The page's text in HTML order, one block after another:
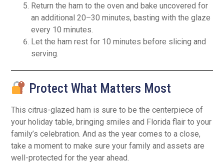
Return the ham to the oven and bake uncovered for
an additional 20–30 minutes, basting with the glaze
every 10 minutes.
Let the ham rest for 10 minutes before slicing and
serving.
Protect What Matters Most
This citrus-glazed ham is sure to be the centerpiece of
your holiday table, bringing smiles and Florida flair to your
family’s celebration. And as the year comes to a close,
take a moment to make sure your family and assets are
well-protected for the year ahead.